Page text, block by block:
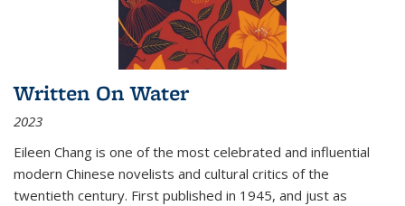
Written On Water
2023
Eileen Chang is one of the most celebrated and influential
modern Chinese novelists and cultural critics of the
twentieth century. First published in 1945, and just as